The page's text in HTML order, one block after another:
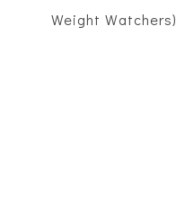
Weight Watchers)